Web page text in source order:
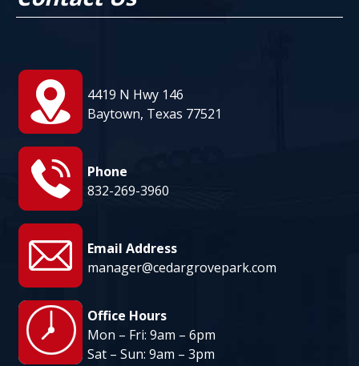
August 11
Wednesday
August 13
Thursday 96° 82°
4419 N Hwy 146
Baytown, Texas 77521
Phone
832-269-3960
Email Address
manager@cedargrovepark.com
Office Hours
Mon – Fri: 9am – 6pm
Sat – Sun: 9am – 3pm